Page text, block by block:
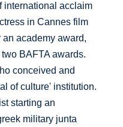
international acclaim
in Cannes film
academy award,
BAFTA awards.
conceived and
of culture' institution.
starting an
military junta